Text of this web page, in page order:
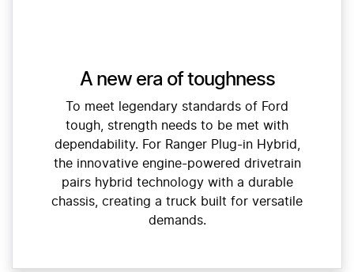
A new era of toughness
To meet legendary standards of Ford
tough, strength needs to be met with
dependability. For Ranger Plug-in Hybrid,
the innovative engine-powered drivetrain
pairs hybrid technology with a durable
chassis, creating a truck built for versatile
demands.